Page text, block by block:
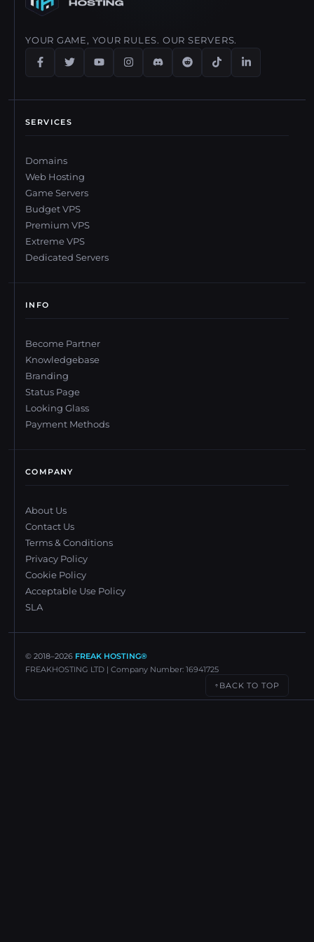
YOUR GAME, YOUR RULES. OUR SERVERS.
SERVICES
Domains
Web Hosting
Game Servers
Budget VPS
Premium VPS
Extreme VPS
Dedicated Servers
INFO
Become Partner
Knowledgebase
Branding
Status Page
Looking Glass
Payment Methods
COMPANY
About Us
Contact Us
Terms & Conditions
Privacy Policy
Cookie Policy
Acceptable Use Policy
SLA
© 2018–2026 FREAK HOSTING®
FREAKHOSTING LTD | Company Number: 16941725
↑ BACK TO TOP